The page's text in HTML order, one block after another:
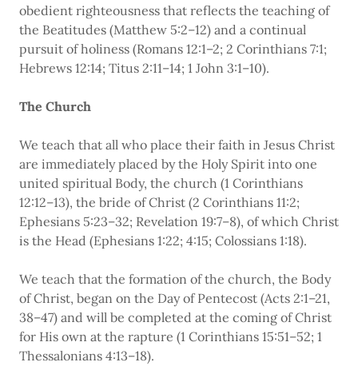
obedient righteousness that reflects the teaching of
the Beatitudes (Matthew 5:2–12) and a continual
pursuit of holiness (Romans 12:1–2; 2 Corinthians 7:1;
Hebrews 12:14; Titus 2:11–14; 1 John 3:1–10).
The Church
We teach that all who place their faith in Jesus Christ
are immediately placed by the Holy Spirit into one
united spiritual Body, the church (1 Corinthians
12:12–13), the bride of Christ (2 Corinthians 11:2;
Ephesians 5:23–32; Revelation 19:7–8), of which Christ
is the Head (Ephesians 1:22; 4:15; Colossians 1:18).
We teach that the formation of the church, the Body
of Christ, began on the Day of Pentecost (Acts 2:1–21,
38–47) and will be completed at the coming of Christ
for His own at the rapture (1 Corinthians 15:51–52; 1
Thessalonians 4:13–18).